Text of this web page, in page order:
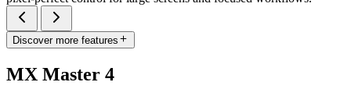
Discover more features
MX Master 4